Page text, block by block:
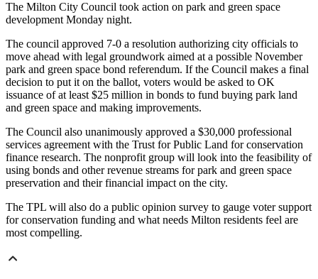
The Milton City Council took action on park and green space
development Monday night.
The council approved 7-0 a resolution authorizing city officials to
move ahead with legal groundwork aimed at a possible November
park and green space bond referendum. If the Council makes a final
decision to put it on the ballot, voters would be asked to OK
issuance of at least $25 million in bonds to fund buying park land
and green space and making improvements.
The Council also unanimously approved a $30,000 professional
services agreement with the Trust for Public Land for conservation
finance research. The nonprofit group will look into the feasibility of
using bonds and other revenue streams for park and green space
preservation and their financial impact on the city.
The TPL will also do a public opinion survey to gauge voter support
for conservation funding and what needs Milton residents feel are
most compelling.